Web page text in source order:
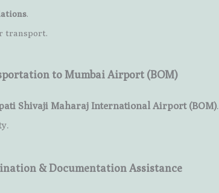
.
transport.
to Mumbai Airport (BOM)
Shivaji Maharaj International Airport (BOM).
& Documentation Assistance